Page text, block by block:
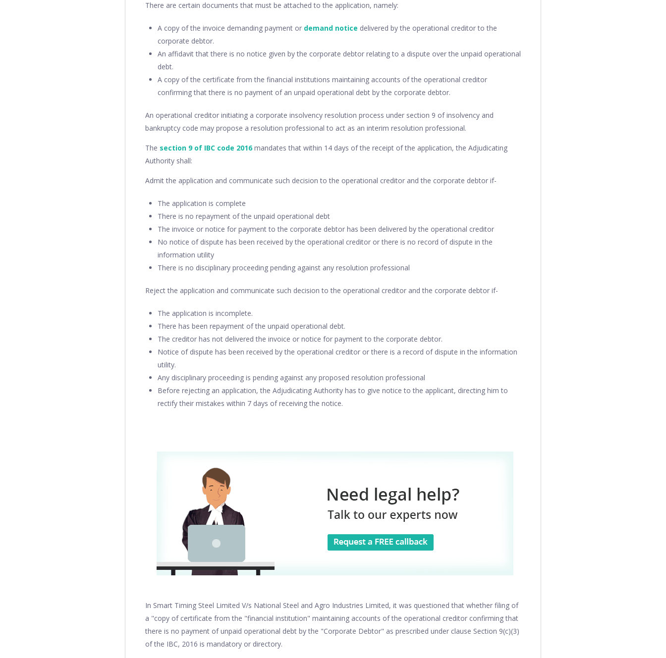
There are certain documents that must be attached to the application, namely:
A copy of the invoice demanding payment or demand notice delivered by the operational creditor to the
corporate debtor.
An affidavit that there is no notice given by the corporate debtor relating to a dispute over the unpaid operational
debt.
A copy of the certificate from the financial institutions maintaining accounts of the operational creditor
confirming that there is no payment of an unpaid operational debt by the corporate debtor.
An operational creditor initiating a corporate insolvency resolution process under section 9 of insolvency and
bankruptcy code may propose a resolution professional to act as an interim resolution professional.
The section 9 of IBC code 2016 mandates that within 14 days of the receipt of the application, the Adjudicating
Authority shall:
Admit the application and communicate such decision to the operational creditor and the corporate debtor if-
The application is complete
There is no repayment of the unpaid operational debt
The invoice or notice for payment to the corporate debtor has been delivered by the operational creditor
No notice of dispute has been received by the operational creditor or there is no record of dispute in the
information utility
There is no disciplinary proceeding pending against any resolution professional
Reject the application and communicate such decision to the operational creditor and the corporate debtor if-
The application is incomplete.
There has been repayment of the unpaid operational debt.
The creditor has not delivered the invoice or notice for payment to the corporate debtor.
Notice of dispute has been received by the operational creditor or there is a record of dispute in the information
utility.
Any disciplinary proceeding is pending against any proposed resolution professional
Before rejecting an application, the Adjudicating Authority has to give notice to the applicant, directing him to
rectify their mistakes within 7 days of receiving the notice.
In Smart Timing Steel Limited V/s National Steel and Agro Industries Limited, it was questioned that whether filing of
a "copy of certificate from the "financial institution" maintaining accounts of the operational creditor confirming that
there is no payment of unpaid operational debt by the "Corporate Debtor" as prescribed under clause Section 9(c)(3)
of the IBC, 2016 is mandatory or directory.